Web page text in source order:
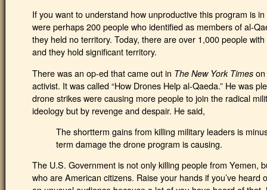
If you want to understand how unproductive this program is
were perhaps 200 people who identified as members of al-
they held no territory. Today, there are over 1,000 people
and they hold significant territory.
There was an op-ed that came out in The New York Times
activist. It was called “How Drones Help al-Qaeda.” He was
drone strikes were causing more people to join the radical
ideology but by revenge and despair. He said,
The shortterm gains from killing military leaders is
term damage the drone program is causing.
The U.S. Government is not only killing people from Yemen,
who are American citizens. Raise your hands if you’ve